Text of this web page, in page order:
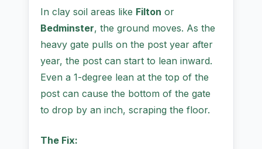
In clay soil areas like Filton or
Bedminster, the ground moves. As the
heavy gate pulls on the post year after
year, the post can start to lean inward.
Even a 1-degree lean at the top of the
post can cause the bottom of the gate
to drop by an inch, scraping the floor.
The Fix: